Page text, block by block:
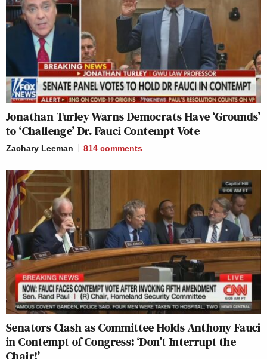
Jonathan Turley Warns Democrats Have ‘Grounds’
to ‘Challenge’ Dr. Fauci Contempt Vote
Zachary Leeman 814 comments
Senators Clash as Committee Holds Anthony Fauci
in Contempt of Congress: ‘Don’t Interrupt the